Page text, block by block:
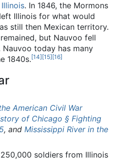
. In 1846, the Mormons
left Illinois for what would
still then Mexican territory.
but Nauvoo fell
today has many
1840s.[14][15][16]
American Civil War
of Chicago § Fighting
, and Mississippi River in the
soldiers from Illinois